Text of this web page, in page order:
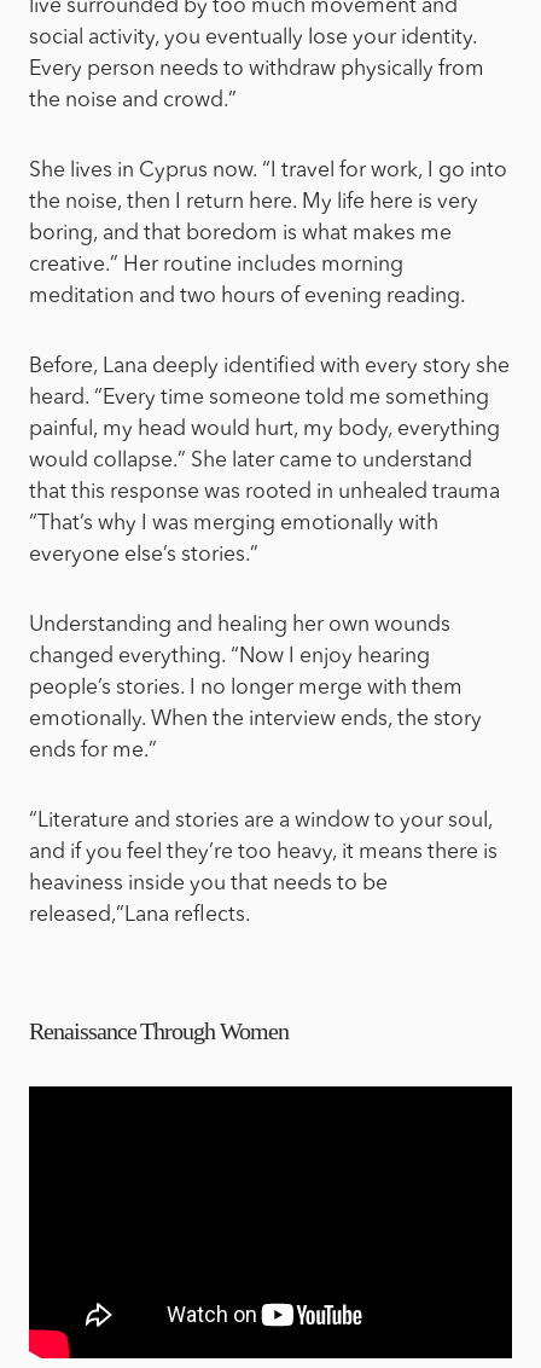
live surrounded by too much movement and
social activity, you eventually lose your identity.
Every person needs to withdraw physically from
the noise and crowd.”
She lives in Cyprus now. “I travel for work, I go into
the noise, then I return here. My life here is very
boring, and that boredom is what makes me
creative.” Her routine includes morning
meditation and two hours of evening reading.
Before, Lana deeply identified with every story she
heard. “Every time someone told me something
painful, my head would hurt, my body, everything
would collapse.” She later came to understand
that this response was rooted in unhealed trauma
“That’s why I was merging emotionally with
everyone else’s stories.”
Understanding and healing her own wounds
changed everything. “Now I enjoy hearing
people’s stories. I no longer merge with them
emotionally. When the interview ends, the story
ends for me.”
“Literature and stories are a window to your soul,
and if you feel they’re too heavy, it means there is
heaviness inside you that needs to be
released,”Lana reflects.
Renaissance Through Women